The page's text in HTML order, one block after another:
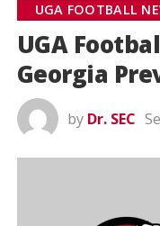
UGA FOOTBALL
UGA
Georgia
by Dr. SEC